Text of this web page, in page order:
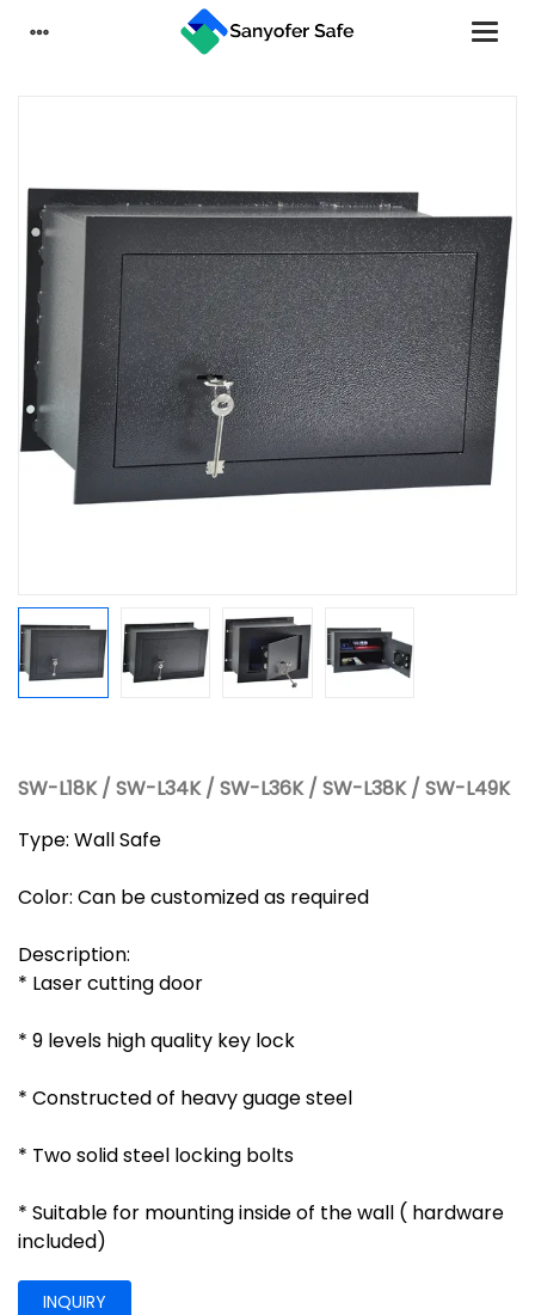
SW-L18K / SW-L34K / SW-L36K / SW-L38K / SW-L49K
Type: Wall Safe
Color: Can be customized as required
Description:
* Laser cutting door
* 9 levels high quality key lock
* Constructed of heavy guage steel
* Two solid steel locking bolts
* Suitable for mounting inside of the wall ( hardware
included)
INQUIRY